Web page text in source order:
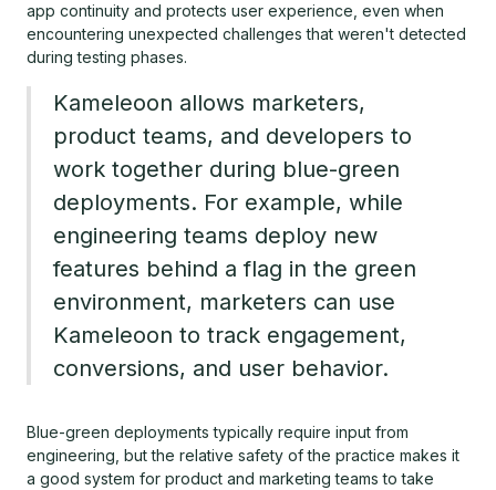
app continuity and protects user experience, even when
encountering unexpected challenges that weren't detected
during testing phases.
Kameleoon allows marketers,
product teams, and developers to
work together during blue-green
deployments. For example, while
engineering teams deploy new
features behind a flag in the green
environment, marketers can use
Kameleoon to track engagement,
conversions, and user behavior.
Blue-green deployments typically require input from
engineering, but the relative safety of the practice makes it
a good system for product and marketing teams to take